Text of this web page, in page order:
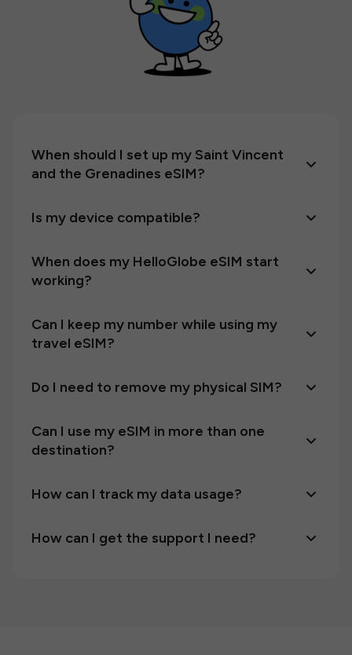
When should I set up my Saint Vincent
and the Grenadines eSIM?
Is my device compatible?
When does my HelloGlobe eSIM start
working?
Can I keep my number while using my
travel eSIM?
Do I need to remove my physical SIM?
Can I use my eSIM in more than one
destination?
How can I track my data usage?
How can I get the support I need?